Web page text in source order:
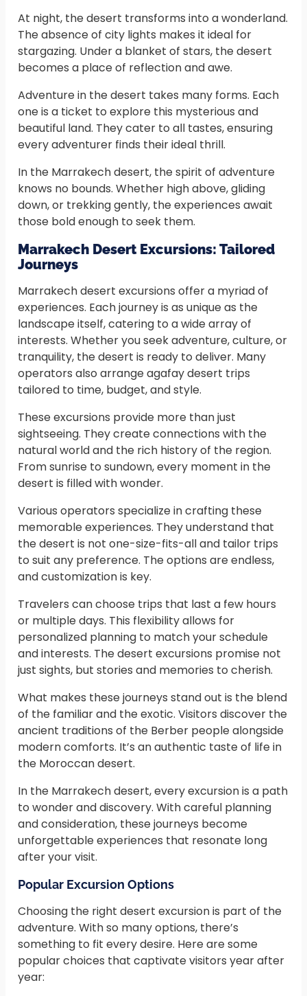
At night, the desert transforms into a wonderland.
The absence of city lights makes it ideal for
stargazing. Under a blanket of stars, the desert
becomes a place of reflection and awe.
Adventure in the desert takes many forms. Each
one is a ticket to explore this mysterious and
beautiful land. They cater to all tastes, ensuring
every adventurer finds their ideal thrill.
In the Marrakech desert, the spirit of adventure
knows no bounds. Whether high above, gliding
down, or trekking gently, the experiences await
those bold enough to seek them.
Marrakech Desert Excursions: Tailored
Journeys
Marrakech desert excursions offer a myriad of
experiences. Each journey is as unique as the
landscape itself, catering to a wide array of
interests. Whether you seek adventure, culture, or
tranquility, the desert is ready to deliver. Many
operators also arrange agafay desert trips
tailored to time, budget, and style.
These excursions provide more than just
sightseeing. They create connections with the
natural world and the rich history of the region.
From sunrise to sundown, every moment in the
desert is filled with wonder.
Various operators specialize in crafting these
memorable experiences. They understand that
the desert is not one-size-fits-all and tailor trips
to suit any preference. The options are endless,
and customization is key.
Travelers can choose trips that last a few hours
or multiple days. This flexibility allows for
personalized planning to match your schedule
and interests. The desert excursions promise not
just sights, but stories and memories to cherish.
What makes these journeys stand out is the blend
of the familiar and the exotic. Visitors discover the
ancient traditions of the Berber people alongside
modern comforts. It’s an authentic taste of life in
the Moroccan desert.
In the Marrakech desert, every excursion is a path
to wonder and discovery. With careful planning
and consideration, these journeys become
unforgettable experiences that resonate long
after your visit.
Popular Excursion Options
Choosing the right desert excursion is part of the
adventure. With so many options, there’s
something to fit every desire. Here are some
popular choices that captivate visitors year after
year: